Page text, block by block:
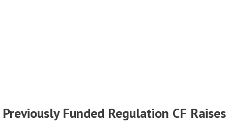
Previously Funded Regulation CF Raises